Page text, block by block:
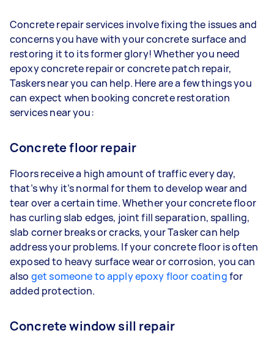
Concrete repair services involve fixing the issues and
concerns you have with your concrete surface and
restoring it to its former glory! Whether you need
epoxy concrete repair or concrete patch repair,
Taskers near you can help. Here are a few things you
can expect when booking concrete restoration
services near you:
Concrete floor repair
Floors receive a high amount of traffic every day,
that’s why it’s normal for them to develop wear and
tear over a certain time. Whether your concrete floor
has curling slab edges, joint fill separation, spalling,
slab corner breaks or cracks, your Tasker can help
address your problems. If your concrete floor is often
exposed to heavy surface wear or corrosion, you can
also get someone to apply epoxy floor coatingfor
added protection.
Concrete window sill repair